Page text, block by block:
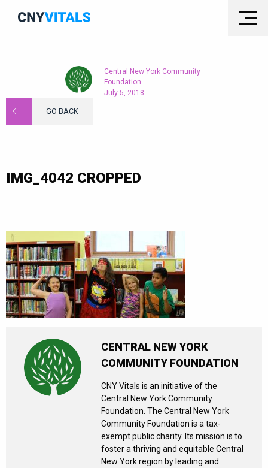
Central New York Community
Foundation
July 5, 2018
GO BACK
IMG_4042 CROPPED
CENTRAL NEW YORK
COMMUNITY FOUNDATION
CNY Vitals is an initiative of the
Central New York Community
Foundation. The Central New York
Community Foundation is a tax-
exempt public charity. Its mission is to
foster a thriving and equitable Central
New York region by leading and